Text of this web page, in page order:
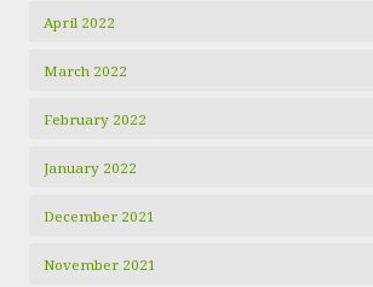
April 2022
March 2022
February 2022
January 2022
December 2021
November 2021